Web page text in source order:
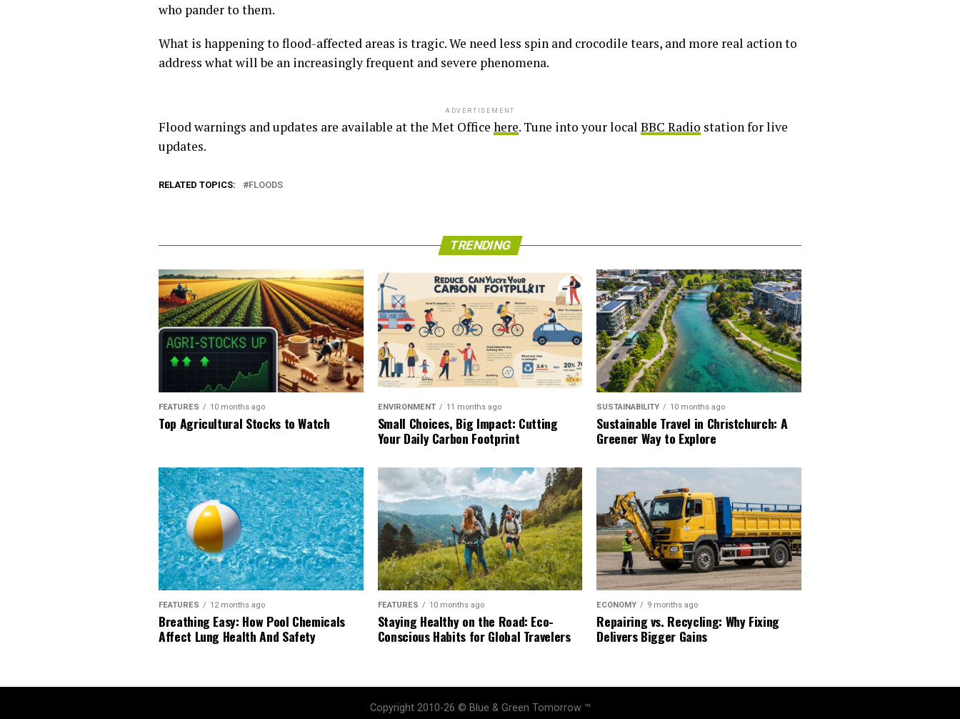
who pander to them.
What is happening to flood-affected areas is tragic. We need less spin and crocodile tears, and more real action to
address what will be an increasingly frequent and severe phenomena.
ADVERTISEMENT
Flood warnings and updates are available at the Met Office here. Tune into your local BBC Radio station for live
updates.
RELATED TOPICS: FLOODS
TRENDING
FEATURES 10 months ago
Top Agricultural Stocks to Watch
ENVIRONMENT 11 months ago
Small Choices, Big Impact: Cutting
Your Daily Carbon Footprint
SUSTAINABILITY 10 months ago
Sustainable Travel in Christchurch: A
Greener Way to Explore
FEATURES 12 months ago
Breathing Easy: How Pool Chemicals
Affect Lung Health And Safety
FEATURES 10 months ago
Staying Healthy on the Road: Eco-
Conscious Habits for Global Travelers
ECONOMY 9 months ago
Repairing vs. Recycling: Why Fixing
Delivers Bigger Gains
Copyright 2010-26 © Blue & Green Tomorrow ™